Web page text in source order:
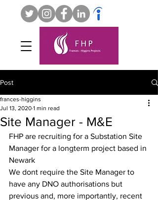
Post
Site Manager - M&E
frances-higgins
Jul 13, 2020 1 min read
FHP are recruiting for a Substation Site
Manager for a longterm project based in
Newark
We dont require the Site Manager to
have any DNO authorisations but
previous and, more importantly, recent